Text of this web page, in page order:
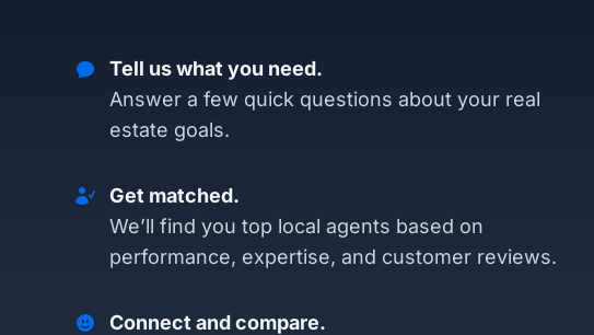
Tell us what you need.
Answer a few quick questions about your real
estate goals.
Get matched.
We’ll find you top local agents based on
performance, expertise, and customer reviews.
Connect and compare.